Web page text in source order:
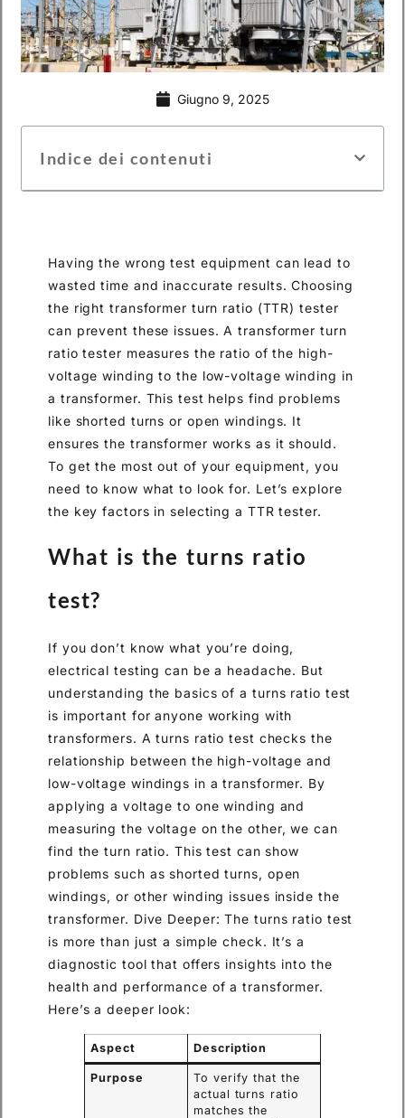
Giugno 9, 2025
Indice dei contenuti
Having the wrong test equipment can lead to
wasted time and inaccurate results. Choosing
the right transformer turn ratio (TTR) tester
can prevent these issues. A transformer turn
ratio tester measures the ratio of the high-
voltage winding to the low-voltage winding in
a transformer. This test helps find problems
like shorted turns or open windings. It
ensures the transformer works as it should.
To get the most out of your equipment, you
need to know what to look for. Let’s explore
the key factors in selecting a TTR tester.
What is the turns ratio
test?
If you don’t know what you’re doing,
electrical testing can be a headache. But
understanding the basics of a turns ratio test
is important for anyone working with
transformers. A turns ratio test checks the
relationship between the high-voltage and
low-voltage windings in a transformer. By
applying a voltage to one winding and
measuring the voltage on the other, we can
find the turn ratio. This test can show
problems such as shorted turns, open
windings, or other winding issues inside the
transformer. Dive Deeper: The turns ratio test
is more than just a simple check. It’s a
diagnostic tool that offers insights into the
health and performance of a transformer.
Here’s a deeper look:
Aspect Description
Purpose
To verify that the
actual turns ratio
matches the